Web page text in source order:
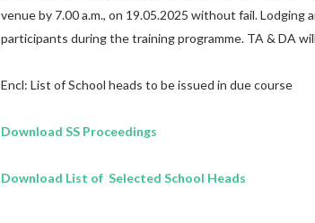
venue by 7.00 a.m., on 19.05.2025 without fail. Lodging
participants during the training programme. TA & DA
Encl: List of School heads to be issued in due course
Download SS Proceedings
Download List of Selected School Heads